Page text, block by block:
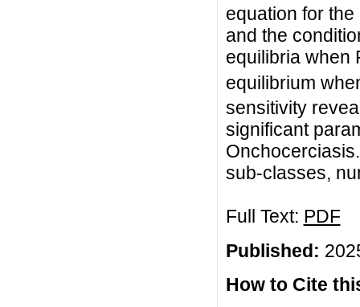
equation for
and the
equilibria when
equilibrium
sensitivity
significant
sub-classes,
Full Text: PDF
Published:
How to Cite